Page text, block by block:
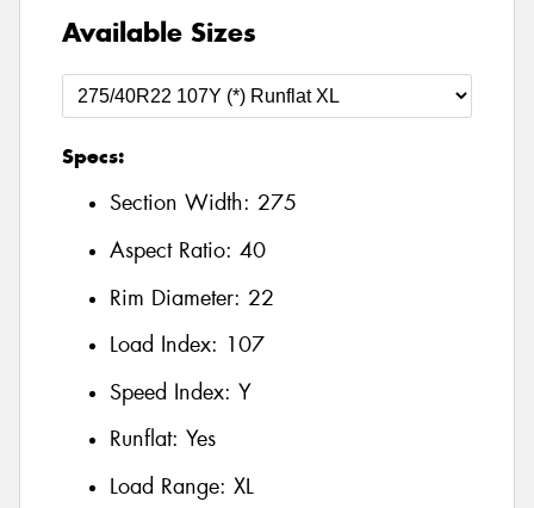
Available Sizes
Specs:
Section Width: 275
Aspect Ratio: 40
Rim Diameter: 22
Load Index: 107
Speed Index: Y
Runflat: Yes
Load Range: XL